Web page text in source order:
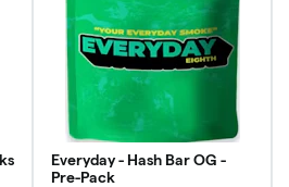
Everyday - Hash Bar OG -
Pre-Pack